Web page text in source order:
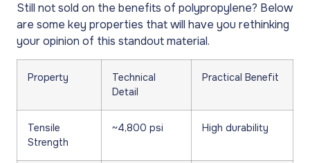
Still not sold on the benefits of polypropylene? Below
are some key properties that will have you rethinking
your opinion of this standout material.
Property
Technical
Detail
Practical Benefit
Tensile
Strength
~4,800 psi High durability